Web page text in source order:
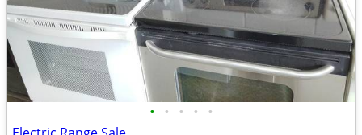
• • • • •